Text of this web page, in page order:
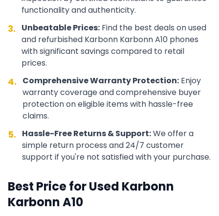
functionality and authenticity.
3. Unbeatable Prices: Find the best deals on used
and refurbished Karbonn Karbonn A10 phones
with significant savings compared to retail
prices.
4. Comprehensive Warranty Protection: Enjoy
warranty coverage and comprehensive buyer
protection on eligible items with hassle-free
claims.
5. Hassle-Free Returns & Support:We offer a
simple return process and 24/7 customer
support if you're not satisfied with your purchase.
Best Price for Used Karbonn
Karbonn A10